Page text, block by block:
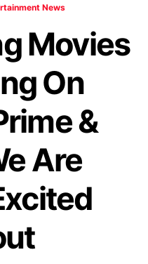
News
Movies
On
&
Are